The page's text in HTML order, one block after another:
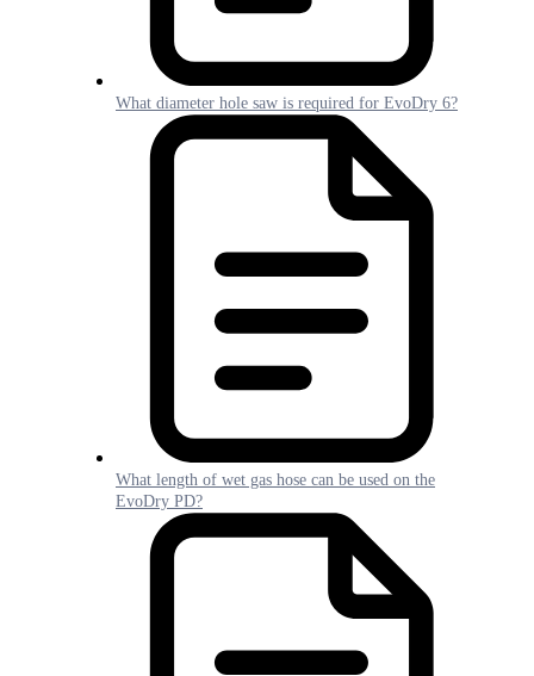
What diameter hole saw is required for EvoDry 6?
What length of wet gas hose can be used on the
EvoDry PD?